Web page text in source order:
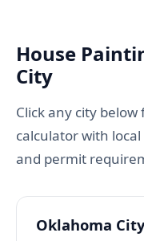
House
City
Click any city
calculator with
and permit
Oklahoma